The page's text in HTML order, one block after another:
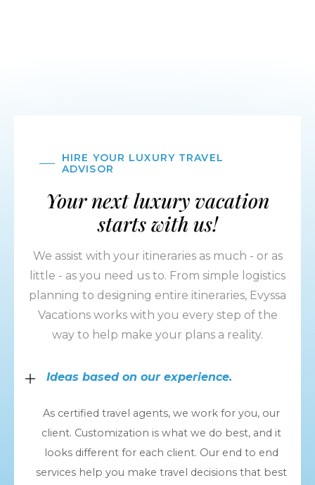
HIRE YOUR LUXURY TRAVEL
ADVISOR
Your next luxury vacation
starts with us!
We assist with your itineraries as much - or as
little - as you need us to. From simple logistics
planning to designing entire itineraries, Evyssa
Vacations works with you every step of the
way to help make your plans a reality.
Ideas based on our experience.
As certified travel agents, we work for you, our
client. Customization is what we do best, and it
looks different for each client. Our end to end
services help you make travel decisions that best